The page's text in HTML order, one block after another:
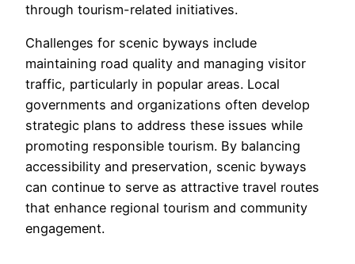
through tourism-related initiatives.
Challenges for scenic byways include
maintaining road quality and managing visitor
traffic, particularly in popular areas. Local
governments and organizations often develop
strategic plans to address these issues while
promoting responsible tourism. By balancing
accessibility and preservation, scenic byways
can continue to serve as attractive travel routes
that enhance regional tourism and community
engagement.